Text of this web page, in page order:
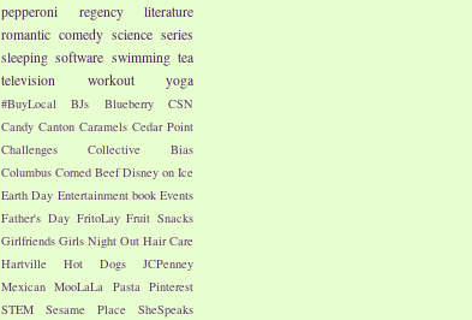
pepperoni
regency literature
romantic comedy science series
sleeping software swimming tea
television
workout yoga
#BuyLocal BJs Blueberry
CSN
Candy Canton Caramels Cedar Point
Challenges
Collective Bias
Columbus Corned Beef Disney on Ice
Earth Day Entertainment book Events
Father's Day FritoLay Fruit Snacks
Girlfriends Girls Night Out Hair Care
Hartville
Hot Dogs
JCPenney
Mexican MooLaLa Pasta Pinterest
STEM
Sesame Place
SheSpeaks